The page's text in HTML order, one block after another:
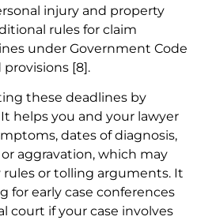
injury and property
rules for claim
under Government Code
provisions [8].
these deadlines by
helps you and your lawyer
dates of diagnosis,
aggravation, which may
or tolling arguments. It
for early case conferences
court if your case involves